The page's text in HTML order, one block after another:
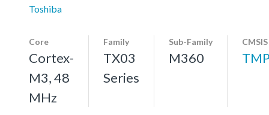
Toshiba
Core
Cortex-
M3, 48
MHz
Family
TX03
Series
Sub-Family
M360